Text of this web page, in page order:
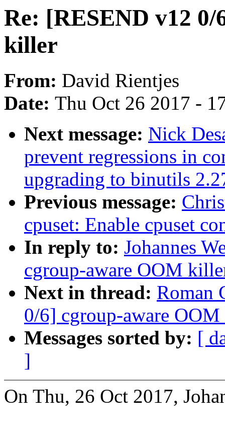
Re: [RESEND v12
killer
From: David Rientjes
Date: Thu Oct 26 2017 -
Next message: Nick
prevent regressions in
upgrading to binutils
Previous message:
cpuset: Enable cpuset
In reply to: Johannes
cgroup-aware OOM
Next in thread: Roman
0/6] cgroup-aware
Messages sorted by: [
]
On Thu, 26 Oct 2017,